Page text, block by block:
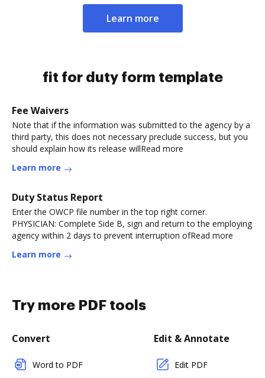
Learn more
fit for duty form template
Fee Waivers
Note that if the information was submitted to the agency by a
third party, this does not necessary preclude success, but you
should explain how its release willRead more
Learn more
Duty Status Report
Enter the OWCP file number in the top right corner.
PHYSICIAN: Complete Side B, sign and return to the employing
agency within 2 days to prevent interruption ofRead more
Learn more
Try more PDF tools
Convert
Word to PDF
Edit & Annotate
Edit PDF